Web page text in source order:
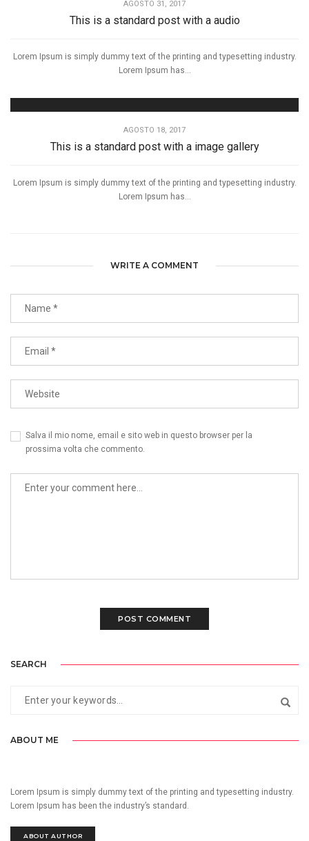
AGOSTO 31, 2017
This is a standard post with a audio
Lorem Ipsum is simply dummy text of the printing and typesetting industry.
Lorem Ipsum has...
AGOSTO 18, 2017
This is a standard post with a image gallery
Lorem Ipsum is simply dummy text of the printing and typesetting industry.
Lorem Ipsum has...
WRITE A COMMENT
Salva il mio nome, email e sito web in questo browser per la
prossima volta che commento.
SEARCH
ABOUT ME
Lorem Ipsum is simply dummy text of the printing and typesetting industry.
Lorem Ipsum has been the industry’s standard.
ABOUT AUTHOR